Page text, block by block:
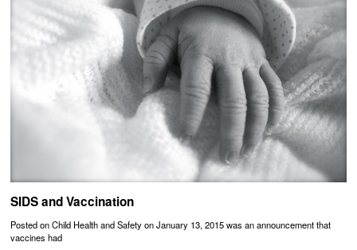
SIDS and Vaccination
Posted on Child Health and Safety on January 13, 2015 was an announcement that
vaccines had